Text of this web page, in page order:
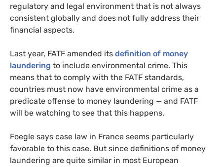
regulatory and legal environment that is not always
consistent globally and does not fully address their
financial aspects.
Last year, FATF amended its definition of money
laundering to include environmental crime. This
means that to comply with the FATF standards,
countries must now have environmental crime as a
predicate offense to money laundering — and FATF
will be watching to see that this happens.
Foegle says case law in France seems particularly
favorable to this case. But since definitions of money
laundering are quite similar in most European